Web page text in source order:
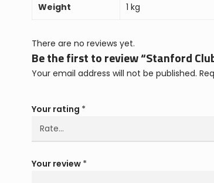
Weight 1 kg
There are no reviews yet.
Be the first to review “Stanford
Your email address will not be published.
Your rating *
Your review *